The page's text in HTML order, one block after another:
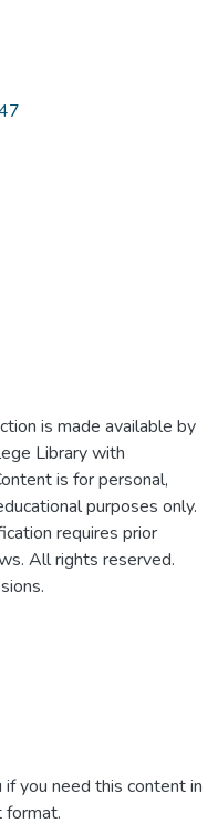
is made available by
Library with
is for personal,
purposes only.
requires prior
All rights reserved.
you need this content in